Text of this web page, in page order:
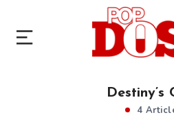
Destiny’s
4